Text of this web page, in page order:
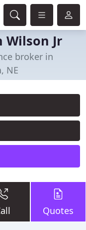
Wilson Jr
broker in
NE
Quotes